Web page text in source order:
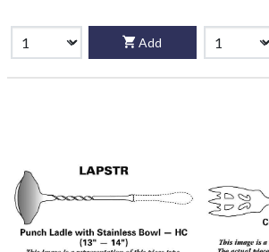
Add